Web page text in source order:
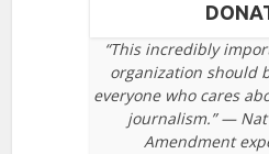
“This incredibly
organization should
everyone who cares
journalism.” —
Amendment